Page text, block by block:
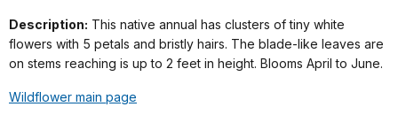
Description: This native annual has clusters of tiny white
flowers with 5 petals and bristly hairs. The blade-like leaves are
on stems reaching is up to 2 feet in height. Blooms April to June.
Wildflower main page